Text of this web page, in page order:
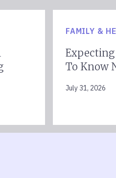
FAMILY &
Expecting
To Know
July 31, 2026